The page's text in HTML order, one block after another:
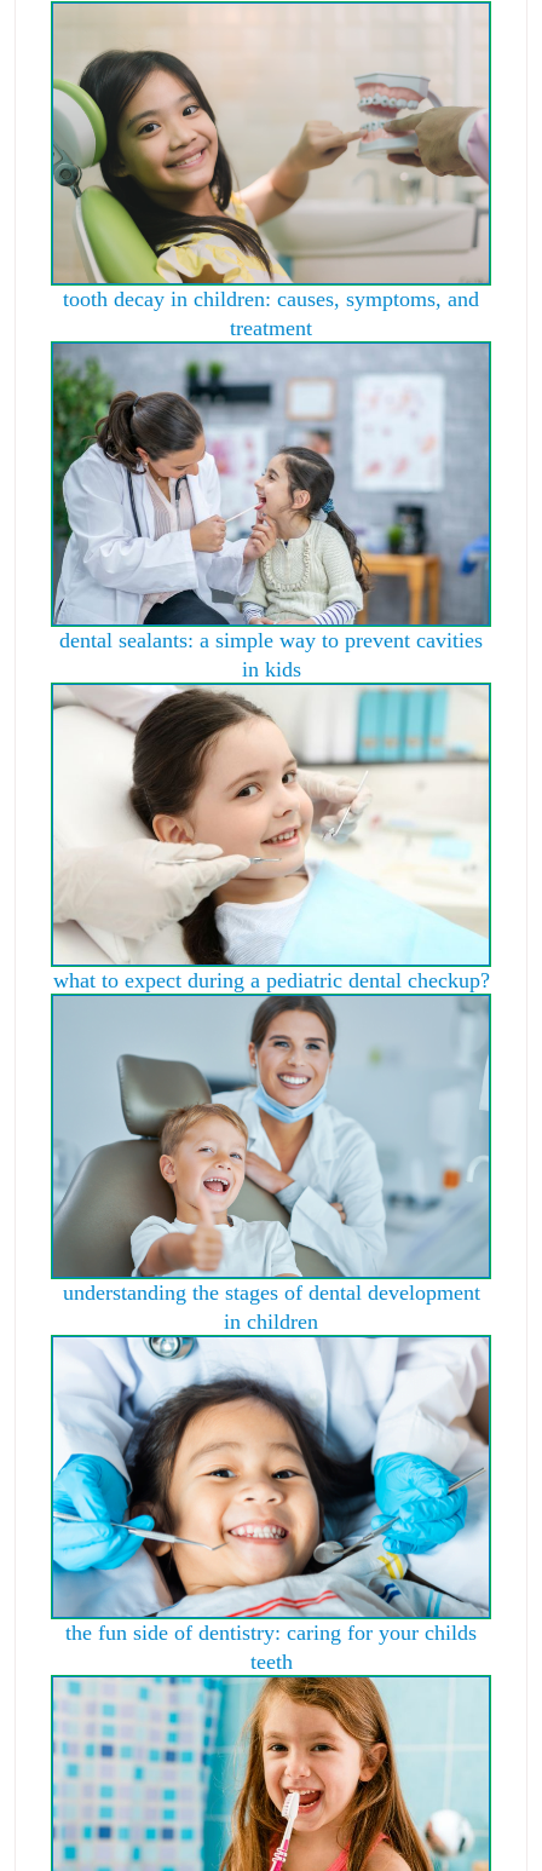
tooth decay in children: causes, symptoms, and
treatment
dental sealants: a simple way to prevent cavities
in kids
what to expect during a pediatric dental checkup?
understanding the stages of dental development
in children
the fun side of dentistry: caring for your childs
teeth